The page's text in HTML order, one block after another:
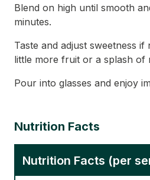
Blend on high until smooth
minutes.
Taste and adjust sweetness if
little more fruit or a splash of
Pour into glasses and enjoy
Nutrition Facts
Nutrition Facts (per